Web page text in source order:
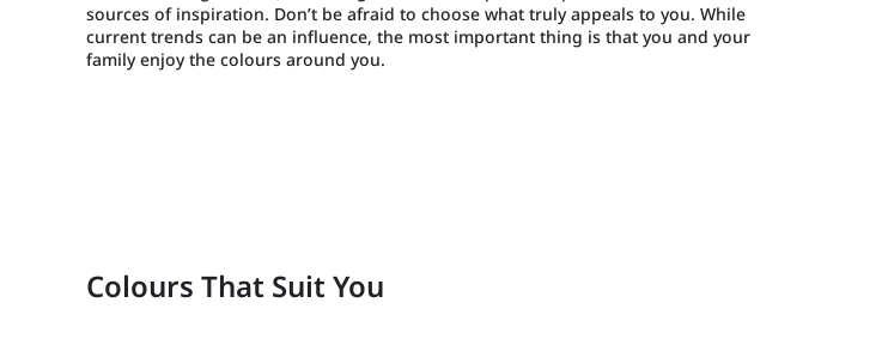
sources of inspiration. Don’t be afraid to choose what truly appeals to you. While
current trends can be an influence, the most important thing is that you and your
family enjoy the colours around you.
Colours That Suit You